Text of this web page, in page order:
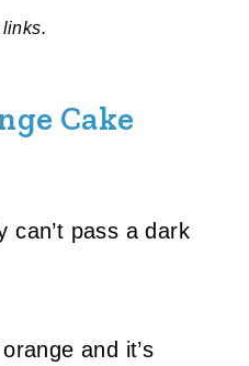
Cake
pass a dark
and it’s